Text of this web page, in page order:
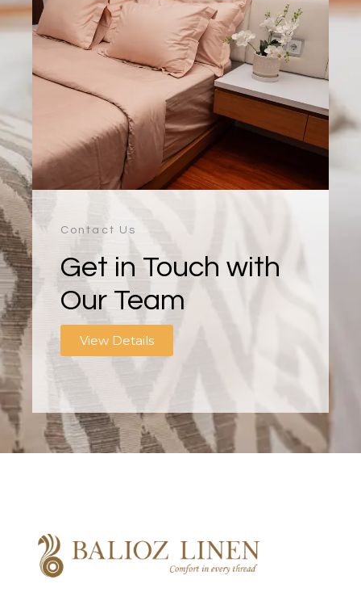
Contact Us
Get in Touch with
Our Team
View Details